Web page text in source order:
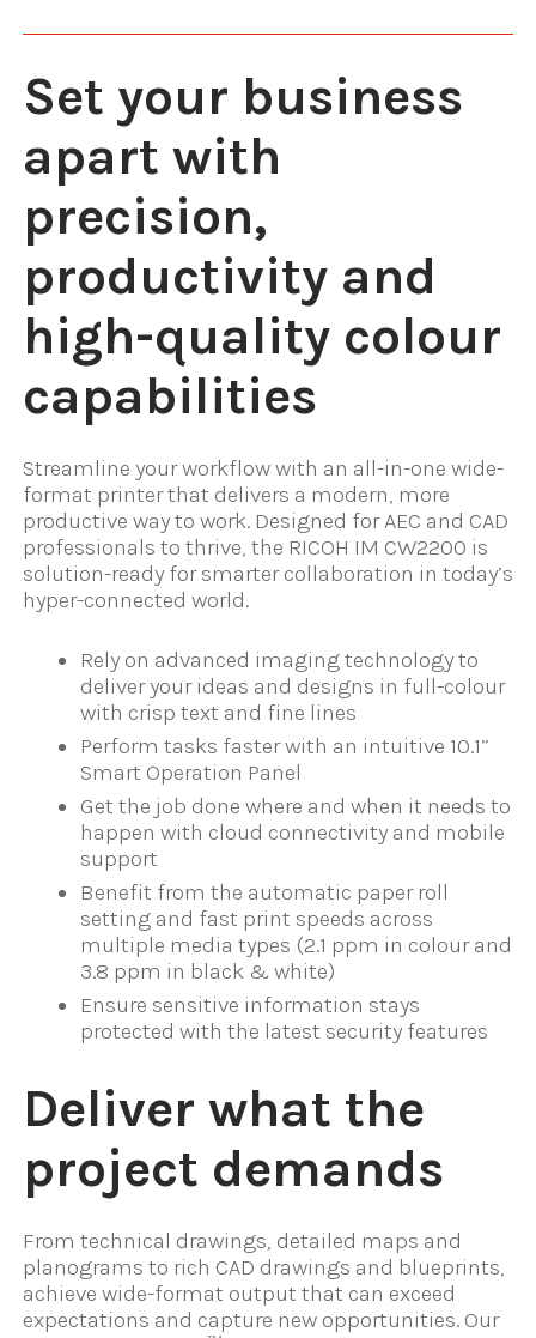
Set your business
apart with
precision,
productivity and
high-quality colour
capabilities
Streamline your workflow with an all-in-one wide-
format printer that delivers a modern, more
productive way to work. Designed for AEC and CAD
professionals to thrive, the RICOH IM CW2200 is
solution-ready for smarter collaboration in today’s
hyper-connected world.
Rely on advanced imaging technology to
deliver your ideas and designs in full-colour
with crisp text and fine lines
Perform tasks faster with an intuitive 10.1”
Smart Operation Panel
Get the job done where and when it needs to
happen with cloud connectivity and mobile
support
Benefit from the automatic paper roll
setting and fast print speeds across
multiple media types (2.1 ppm in colour and
3.8 ppm in black & white)
Ensure sensitive information stays
protected with the latest security features
Deliver what the
project demands
From technical drawings, detailed maps and
planograms to rich CAD drawings and blueprints,
achieve wide-format output that can exceed
expectations and capture new opportunities. Our